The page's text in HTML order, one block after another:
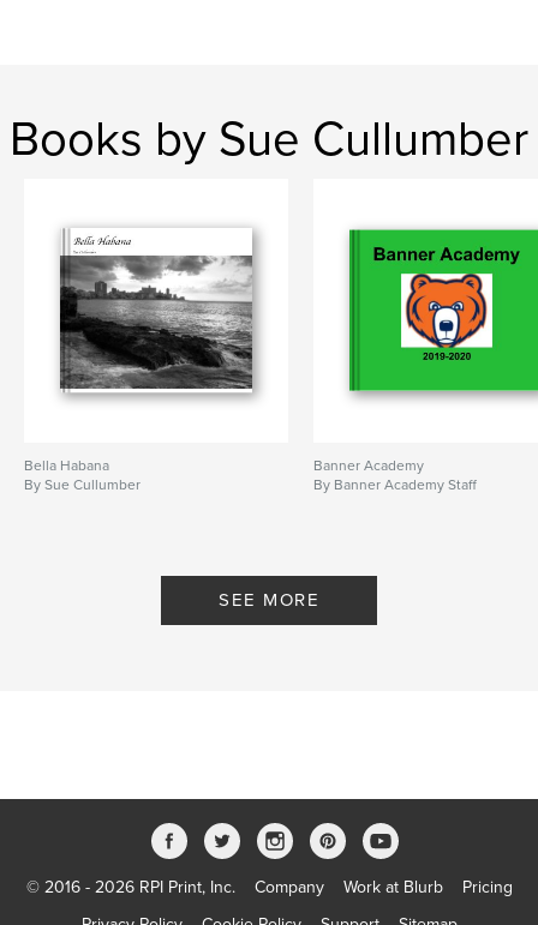
Books by Sue Cullumber
Bella Habana
By Sue Cullumber
Banner Academy
By Banner Academy Staff
SEE MORE
© 2016 - 2026 RPI Print, Inc. Company Work at Blurb
Pricing